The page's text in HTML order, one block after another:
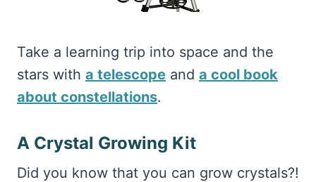
Take a learning trip into space and the
stars with a telescope and a cool book
about constellations.
A Crystal Growing Kit
Did you know that you can grow crystals?!